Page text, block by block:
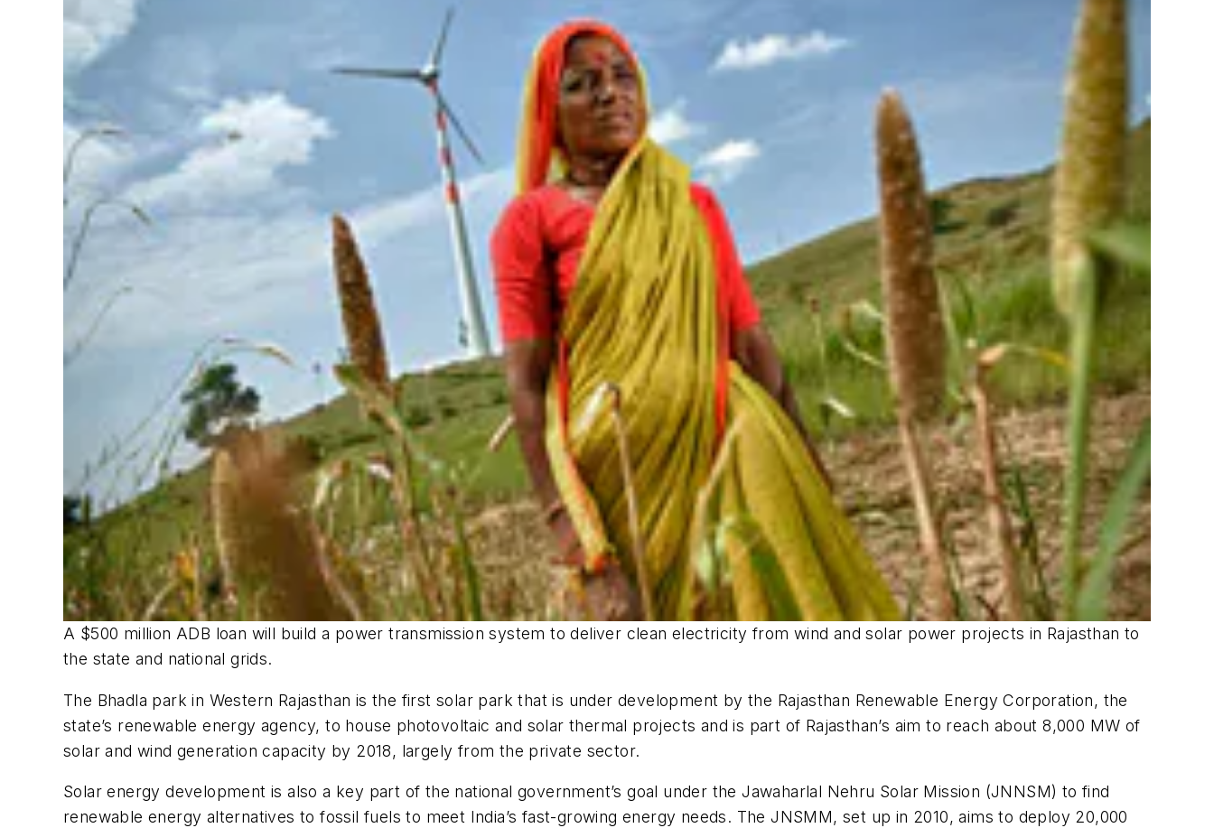
A $500 million ADB loan will build a power transmission system to deliver clean electricity from wind and solar power projects in Rajasthan to
the state and national grids.
The Bhadla park in Western Rajasthan is the first solar park that is under development by the Rajasthan Renewable Energy Corporation, the
state’s renewable energy agency, to house photovoltaic and solar thermal projects and is part of Rajasthan’s aim to reach about 8,000 MW of
solar and wind generation capacity by 2018, largely from the private sector.
Solar energy development is also a key part of the national government’s goal under the Jawaharlal Nehru Solar Mission (JNNSM) to find
renewable energy alternatives to fossil fuels to meet India’s fast-growing energy needs. The JNSMM, set up in 2010, aims to deploy 20,000